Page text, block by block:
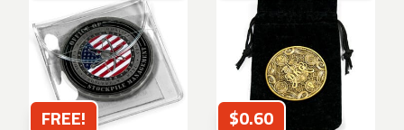
FREE! $0.60